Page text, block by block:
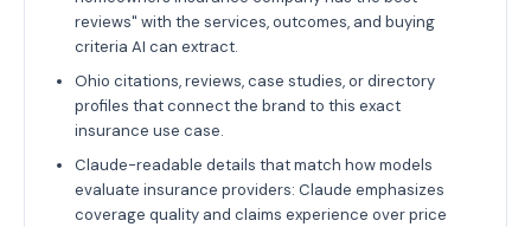
reviews" with the services, outcomes, and buying
criteria AI can extract.
Ohio citations, reviews, case studies, or directory
profiles that connect the brand to this exact
insurance use case.
Claude-readable details that match how models
evaluate insurance providers: Claude emphasizes
coverage quality and claims experience over price